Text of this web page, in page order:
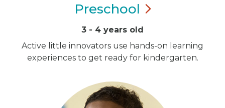
Preschool
3 - 4 years old
Active little innovators use hands-on learning
experiences to get ready for kindergarten.